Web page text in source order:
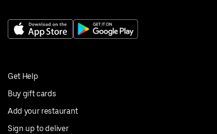
Get Help
Buy gift cards
Add your restaurant
Sign up to deliver